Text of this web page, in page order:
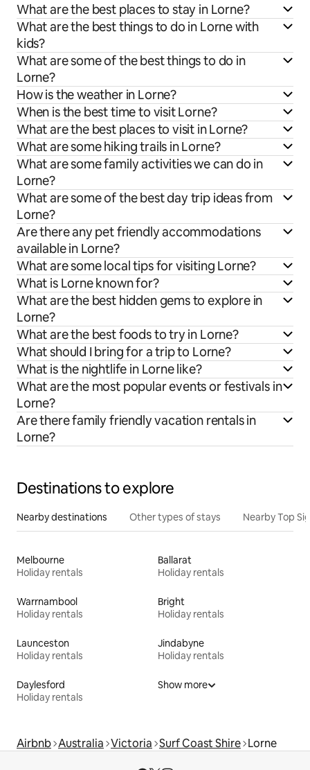
What are the best places to stay in Lorne?
What are the best things to do in Lorne with
kids?
What are some of the best things to do in
Lorne?
How is the weather in Lorne?
When is the best time to visit Lorne?
What are the best places to visit in Lorne?
What are some hiking trails in Lorne?
What are some family activities we can do in
Lorne?
What are some of the best day trip ideas from
Lorne?
Are there any pet friendly accommodations
available in Lorne?
What are some local tips for visiting Lorne?
What is Lorne known for?
What are the best hidden gems to explore in
Lorne?
What are the best foods to try in Lorne?
What should I bring for a trip to Lorne?
What is the nightlife in Lorne like?
What are the most popular events or festivals in
Lorne?
Are there family friendly vacation rentals in
Lorne?
Destinations to explore
Nearby destinations Other types of stays Nearby Top
Melbourne
Holiday rentals
Ballarat
Holiday rentals
Warrnambool
Holiday rentals
Bright
Holiday rentals
Launceston
Holiday rentals
Jindabyne
Holiday rentals
Daylesford
Holiday rentals
Show more
Airbnb Australia Victoria Surf Coast Shire Lorne